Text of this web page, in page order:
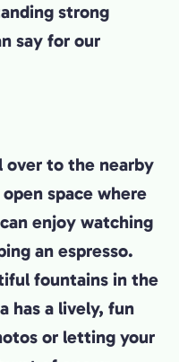
strong
say for our
to the nearby
space where
enjoy watching
an espresso.
fountains in the
has a lively, fun
or letting your